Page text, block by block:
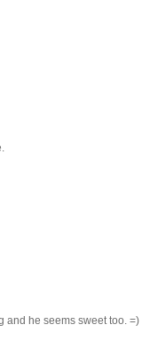
and he seems sweet too. =)